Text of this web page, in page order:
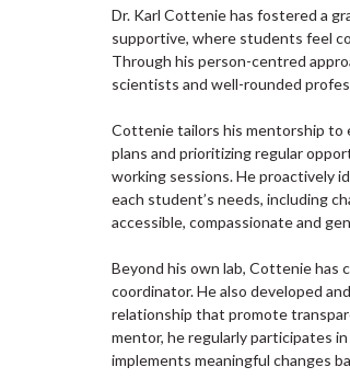
Dr. Karl Cottenie has fostered a
supportive, where students feel
Through his person-centred
scientists and well-rounded
Cottenie tailors his mentorship to
plans and prioritizing regular
working sessions. He proactively
each student’s needs, including
accessible, compassionate and
Beyond his own lab, Cottenie
coordinator. He also developed
relationship that promote
mentor, he regularly participates
implements meaningful changes